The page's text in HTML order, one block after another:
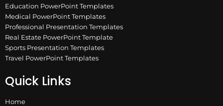
Education PowerPoint Templates
Medical PowerPoint Templates
Professional Presentation Templates
Real Estate PowerPoint Template
Sports Presentation Templates
Travel PowerPoint Templates
Quick Links
Home